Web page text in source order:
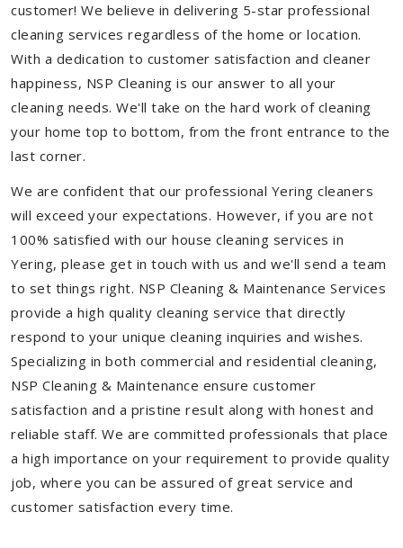
customer! We believe in delivering 5-star professional
cleaning services regardless of the home or location.
With a dedication to customer satisfaction and cleaner
happiness, NSP Cleaning is our answer to all your
cleaning needs. We'll take on the hard work of cleaning
your home top to bottom, from the front entrance to the
last corner.
We are confident that our professional Yering cleaners
will exceed your expectations. However, if you are not
100% satisfied with our house cleaning services in
Yering, please get in touch with us and we'll send a team
to set things right. NSP Cleaning & Maintenance Services
provide a high quality cleaning service that directly
respond to your unique cleaning inquiries and wishes.
Specializing in both commercial and residential cleaning,
NSP Cleaning & Maintenance ensure customer
satisfaction and a pristine result along with honest and
reliable staff. We are committed professionals that place
a high importance on your requirement to provide quality
job, where you can be assured of great service and
customer satisfaction every time.